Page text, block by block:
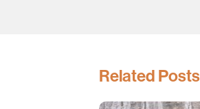
Related Posts